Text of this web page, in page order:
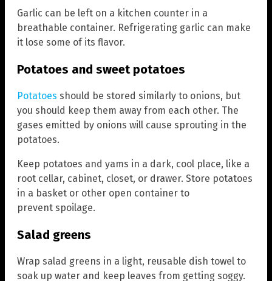
Garlic can be left on a kitchen counter in a
breathable container. Refrigerating garlic can make
it lose some of its flavor.
Potatoes and sweet potatoes
Potatoes should be stored similarly to onions, but
you should keep them away from each other. The
gases emitted by onions will cause sprouting in the
potatoes.
Keep potatoes and yams in a dark, cool place, like a
root cellar, cabinet, closet, or drawer. Store potatoes
in a basket or other open container to
prevent spoilage.
Salad greens
Wrap salad greens in a light, reusable dish towel to
soak up water and keep leaves from getting soggy.